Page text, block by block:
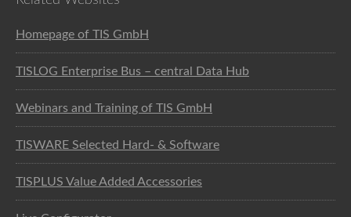
Homepage of TIS GmbH
TISLOG Enterprise Bus – central Data Hub
Webinars and Training of TIS GmbH
TISWARE Selected Hard- & Software
TISPLUS Value Added Accessories